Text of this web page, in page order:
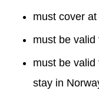
must cover
must be
must be
stay in